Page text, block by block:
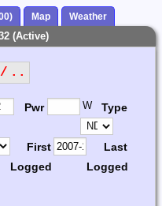
Map Weather
(Active)
..
Pwr W Type
First
Logged
Last
Logged